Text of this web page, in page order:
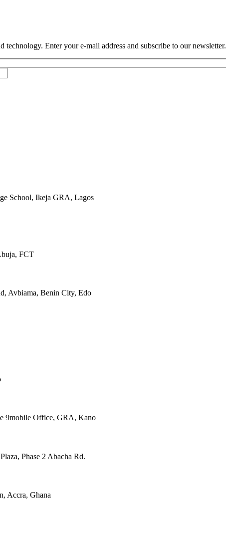
Enter your e-mail address and subscribe to our newsletter.
School, Ikeja GRA, Lagos
FCT
Avbiama, Benin City, Edo
9mobile Office, GRA, Kano
Phase 2 Abacha Rd.
Accra, Ghana